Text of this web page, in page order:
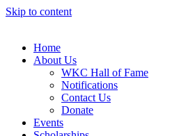
Skip to content
Home
About Us
WKC Hall of Fame
Notifications
Contact Us
Donate
Events